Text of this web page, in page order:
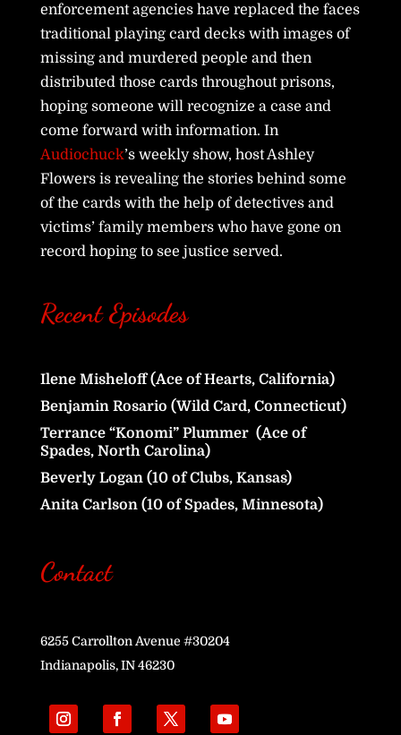
enforcement agencies have replaced the faces
traditional playing card decks with images of
missing and murdered people and then
distributed those cards throughout prisons,
hoping someone will recognize a case and
come forward with information. In
Audiochuck’s weekly show, host Ashley
Flowers is revealing the stories behind some
of the cards with the help of detectives and
victims’ family members who have gone on
record hoping to see justice served.
Recent Episodes
Ilene Misheloff (Ace of Hearts, California)
Benjamin Rosario (Wild Card, Connecticut)
Terrance “Konomi” Plummer (Ace of
Spades, North Carolina)
Beverly Logan (10 of Clubs, Kansas)
Anita Carlson (10 of Spades, Minnesota)
Contact
6255 Carrollton Avenue #30204
Indianapolis, IN 46230